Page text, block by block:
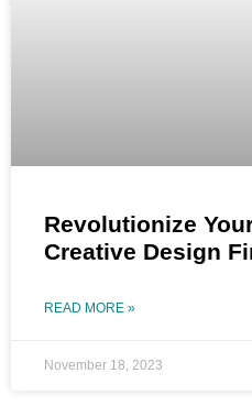
Revolutionize
Creative Design
READ MORE »
November 18, 2023